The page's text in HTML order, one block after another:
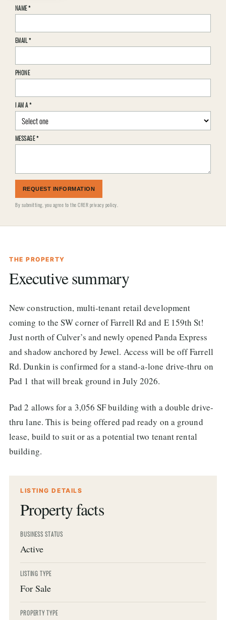
Property
details
NAME*
EMAIL*
PHONE
I AM A*
MESSAGE*
REQUEST INFORMATION
By submitting, you agree to the CRER privacy policy
THE PROPERTY
Executive summary
New construction, multi-tenant retail development
coming to the SW corner of Farrell Rd and E 159th St!
Just north of Culver’s and newly opened Panda Express
and shadow anchored by Jewel. Access will be off Farrell
Rd. Dunkin is confirmed for a stand-a-lone drive-thru on
Pad 1 that will break ground in July 2026.
Pad 2 allows for a 3,056 SF building with a double drive-
thru lane. This is being offered pad ready on a ground
lease, build to suit or as a potential two tenant rental
building.
LISTING DETAILS
Property facts
BUSINESS STATUS
Active
LISTING TYPE
For Sale
PROPERTY TYPE